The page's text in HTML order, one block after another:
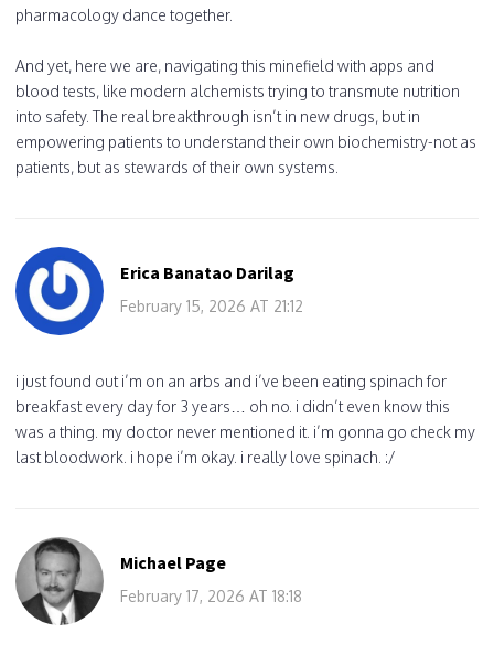
pharmacology dance together.
And yet, here we are, navigating this minefield with apps and
blood tests, like modern alchemists trying to transmute nutrition
into safety. The real breakthrough isn’t in new drugs, but in
empowering patients to understand their own biochemistry-not as
patients, but as stewards of their own systems.
Erica Banatao Darilag
February 15, 2026 AT 21:12
i just found out i’m on an arbs and i’ve been eating spinach for
breakfast every day for 3 years… oh no. i didn’t even know this
was a thing. my doctor never mentioned it. i’m gonna go check my
last bloodwork. i hope i’m okay. i really love spinach. :/
Michael Page
February 17, 2026 AT 18:18